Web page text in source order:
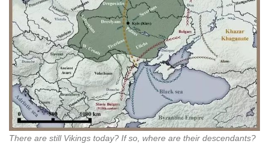
There are still Vikings today? If so, where are their descendants?